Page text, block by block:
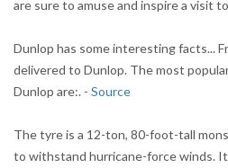
are sure to amuse and inspire a visit
Dunlop has some interesting facts...
delivered to Dunlop. The most
Dunlop are:. - Source
The tyre is a 12-ton, 80-foot-tall
to withstand hurricane-force winds. It